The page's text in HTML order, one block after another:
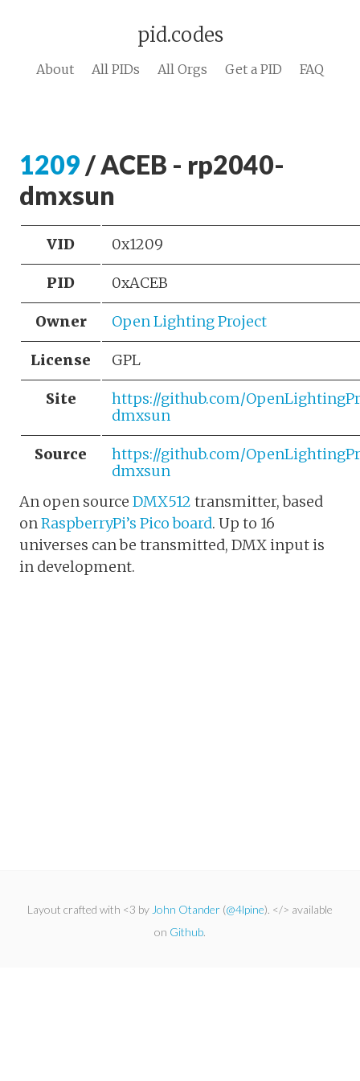
pid.codes
About All PIDs All Orgs Get a PID FAQ
1209 / ACEB - rp2040-
dmxsun
VID 0x1209
PID 0xACEB
Owner Open Lighting Project
License GPL
Site
https://github.com/
dmxsun
Source
https://github.com/
dmxsun
An open source DMX512 transmitter, based
onRaspberryPi’s Pico board. Up to 16
universes can be transmitted, DMX input is
in development.
Layout crafted with <3 by John Otander (@4lpine). </> available
on Github.